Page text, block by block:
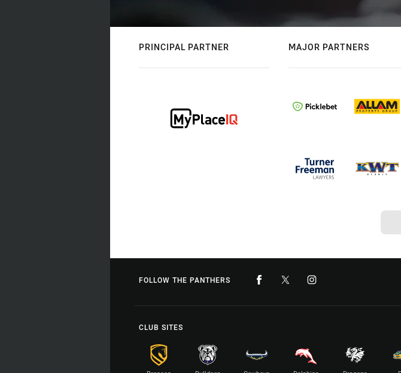
PRINCIPAL PARTNER MAJOR PARTNERS
FOLLOW THE PANTHERS
CLUB SITES